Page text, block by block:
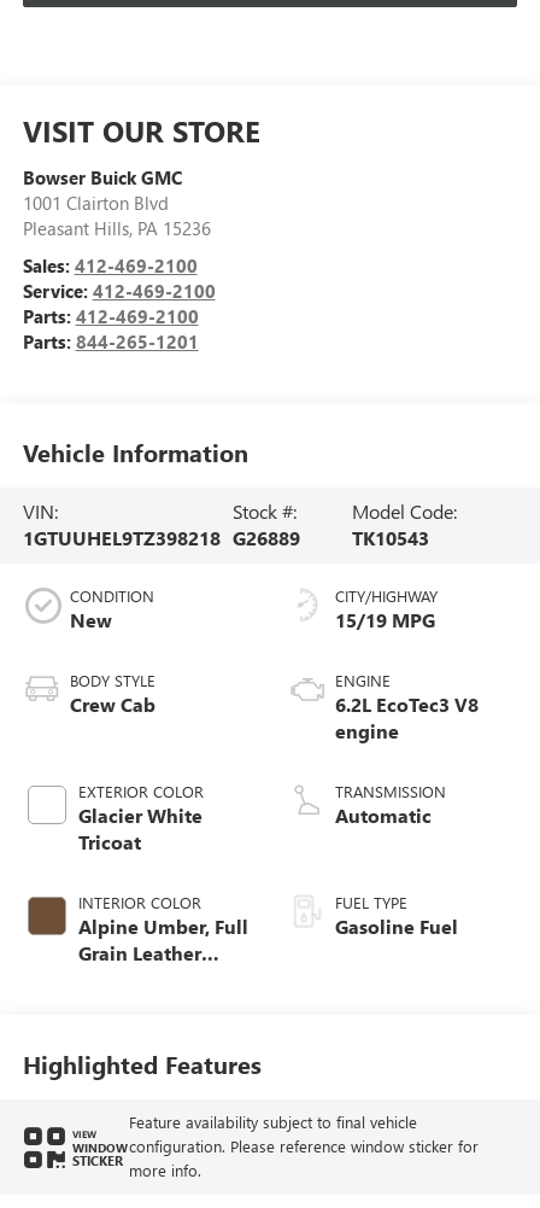
VISIT OUR STORE
Bowser Buick GMC
1001 Clairton Blvd
Pleasant Hills, PA 15236
Sales: 412-469-2100
Service: 412-469-2100
Parts: 412-469-2100
Parts: 844-265-1201
Vehicle Information
VIN:
1GTUUHEL9TZ398218
Stock #:
G26889
Model Code:
TK10543
CONDITION
New
BODY STYLE
Crew Cab
EXTERIOR COLOR
Glacier White
Tricoat
INTERIOR COLOR
Alpine Umber, Full
Grain Leather
CITY/HIGHWAY
15/19 MPG
ENGINE
6.2L EcoTec3 V8
engine
TRANSMISSION
Automatic
FUEL TYPE
Gasoline Fuel
Highlighted Features
VIEW
WINDOW
STICKER
Feature availability subject to final vehicle
configuration. Please reference window sticker for
more info.